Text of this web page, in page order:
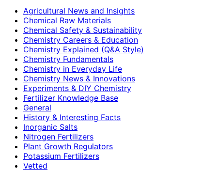
Agricultural News and Insights
Chemical Raw Materials
Chemical Safety & Sustainability
Chemistry Careers & Education
Chemistry Explained (Q&A Style)
Chemistry Fundamentals
Chemistry in Everyday Life
Chemistry News & Innovations
Experiments & DIY Chemistry
Fertilizer Knowledge Base
General
History & Interesting Facts
Inorganic Salts
Nitrogen Fertilizers
Plant Growth Regulators
Potassium Fertilizers
Vetted